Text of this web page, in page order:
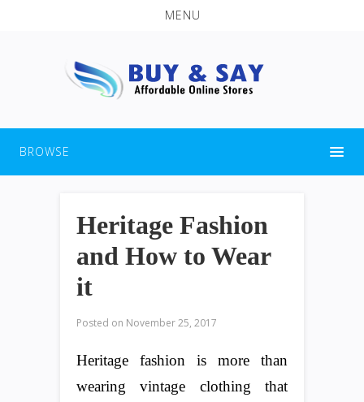
MENU
BROWSE
Heritage Fashion
and How to Wear
it
Posted on November 25, 2017
Heritage fashion is more than
wearing vintage clothing that